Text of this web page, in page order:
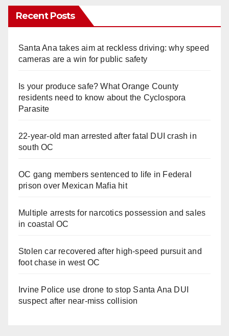
Recent Posts
Santa Ana takes aim at reckless driving: why speed
cameras are a win for public safety
Is your produce safe? What Orange County
residents need to know about the Cyclospora
Parasite
22-year-old man arrested after fatal DUI crash in
south OC
OC gang members sentenced to life in Federal
prison over Mexican Mafia hit
Multiple arrests for narcotics possession and sales
in coastal OC
Stolen car recovered after high-speed pursuit and
foot chase in west OC
Irvine Police use drone to stop Santa Ana DUI
suspect after near-miss collision